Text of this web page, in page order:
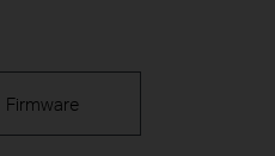
Firmware